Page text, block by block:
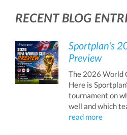
RECENT BLOG
Sportplan's
Preview
The 2026 World
Here is
tournament on
well and which
read more